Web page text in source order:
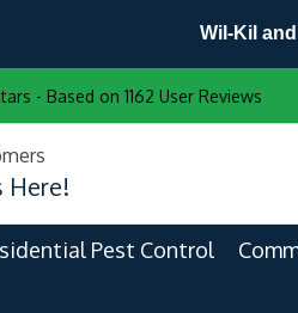
Wil-Kil
- Based on 1162 User Reviews
Here!
Pest Control